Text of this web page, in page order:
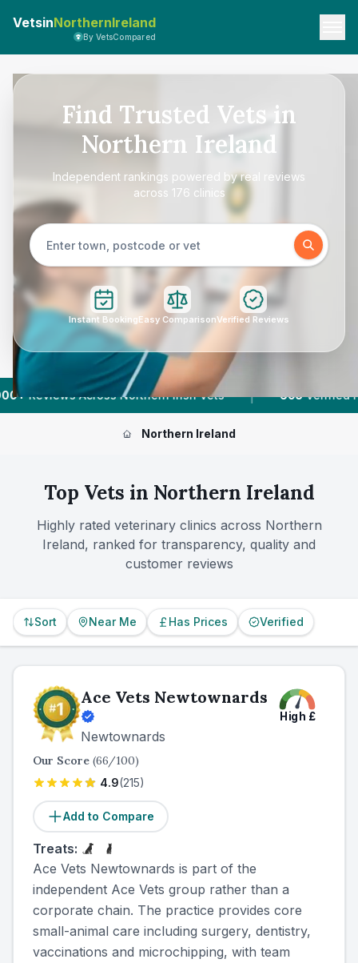
VetsinNorthernIreland
By VetsCompared
Find Trusted Vets in
Northern Ireland
Independent rankings powered by real reviews
across 176 clinics
Instant BookingEasy ComparisonVerified Reviews
Irish Vets | 605 Verified Prices In Northern
Northern Ireland
Top Vets in Northern Ireland
Highly rated veterinary clinics across Northern
Ireland, ranked for transparency, quality and
customer reviews
Sort Near Me Has Prices Verified
Ace Vets Newtownards
Newtownards
High £
Our Score (66/100)
4.9(215)
Add to Compare
Treats:
Ace Vets Newtownards is part of the
independent Ace Vets group rather than a
corporate chain. The practice provides core
small-animal care including surgery, dentistry,
vaccinations and microchipping, with team